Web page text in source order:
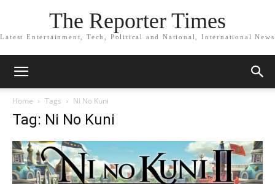
The Reporter Times
Latest Entertainment, Tech, Political and National, International News
Home Tags Ni No Kuni
Tag: Ni No Kuni